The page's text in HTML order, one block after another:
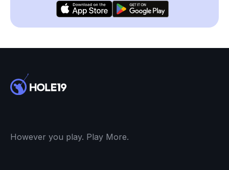
However you play. Play More.